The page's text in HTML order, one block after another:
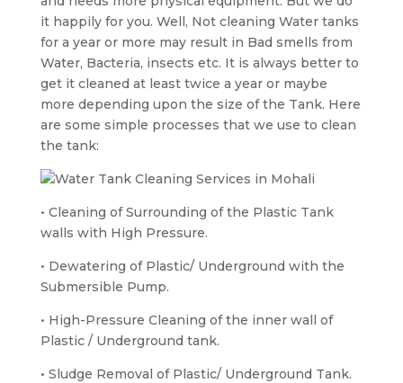
it happily for you. Well, Not cleaning Water tanks
for a year or more may result in Bad smells from
Water, Bacteria, insects etc. It is always better to
get it cleaned at least twice a year or maybe
more depending upon the size of the Tank. Here
are some simple processes that we use to clean
the tank:
• Cleaning of Surrounding of the Plastic Tank
walls with High Pressure.
• Dewatering of Plastic/ Underground with the
Submersible Pump.
• High-Pressure Cleaning of the inner wall of
Plastic / Underground tank.
• Sludge Removal of Plastic/ Underground Tank.